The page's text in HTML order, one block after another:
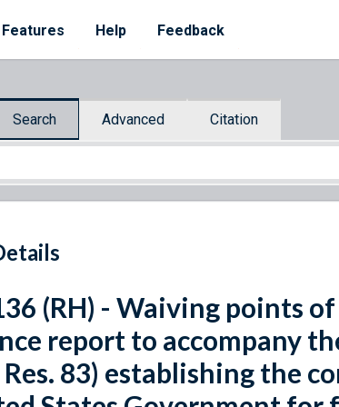
Features Help Feedback
Search Advanced Citation
(RH) - Waiving points
report to accompany
Res. 83) establishing the